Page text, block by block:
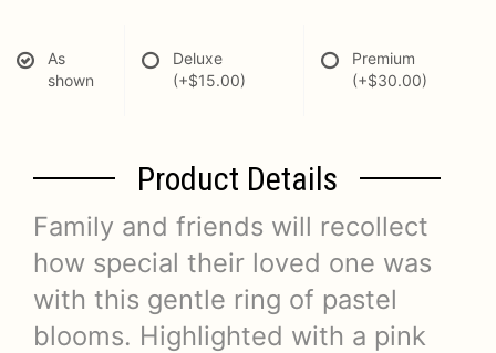
As
shown
Deluxe
(+$15.00)
Premium
(+$30.00)
Product Details
Family and friends will recollect
how special their loved one was
with this gentle ring of pastel
blooms. Highlighted with a pink